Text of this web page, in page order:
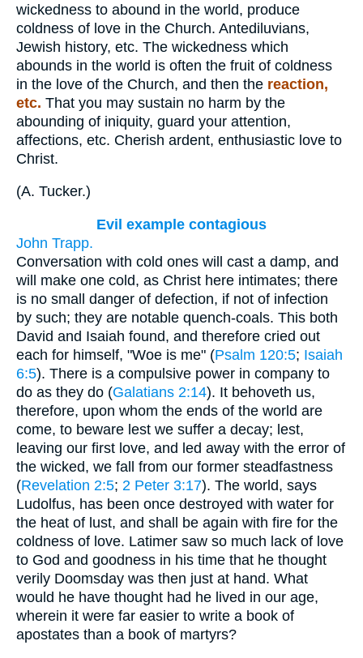
wickedness to abound in the world, produce
coldness of love in the Church. Antediluvians,
Jewish history, etc. The wickedness which
abounds in the world is often the fruit of coldness
in the love of the Church, and then the reaction,
etc. That you may sustain no harm by the
abounding of iniquity, guard your attention,
affections, etc. Cherish ardent, enthusiastic love to
Christ.
(A. Tucker.)
Evil example contagious
John Trapp.
Conversation with cold ones will cast a damp, and
will make one cold, as Christ here intimates; there
is no small danger of defection, if not of infection
by such; they are notable quench-coals. This both
David and Isaiah found, and therefore cried out
each for himself, "Woe is me" (Psalm 120:5; Isaiah
6:5). There is a compulsive power in company to
do as they do (Galatians 2:14). It behoveth us,
therefore, upon whom the ends of the world are
come, to beware lest we suffer a decay; lest,
leaving our first love, and led away with the error of
the wicked, we fall from our former steadfastness
(Revelation 2:5; 2 Peter 3:17). The world, says
Ludolfus, has been once destroyed with water for
the heat of lust, and shall be again with fire for the
coldness of love. Latimer saw so much lack of love
to God and goodness in his time that he thought
verily Doomsday was then just at hand. What
would he have thought had he lived in our age,
wherein it were far easier to write a book of
apostates than a book of martyrs?